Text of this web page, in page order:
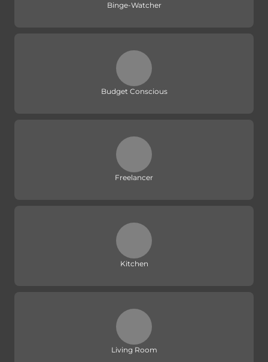
Binge-Watcher
Budget Conscious
Freelancer
Kitchen
Living Room